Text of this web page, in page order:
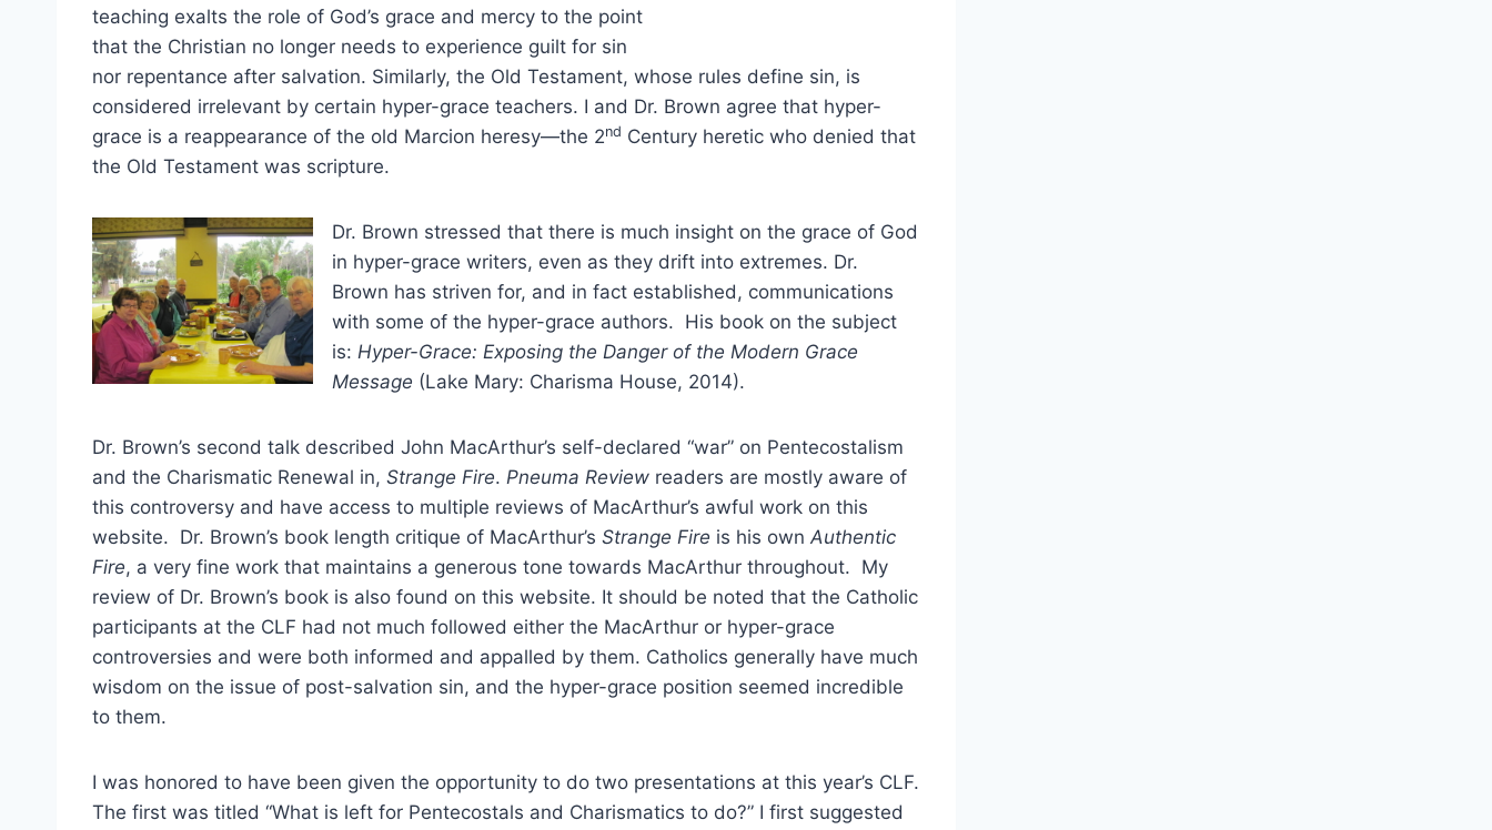
teaching exalts the role of God’s grace and mercy to the point
that the Christian no longer needs to experience guilt for sin
nor repentance after salvation. Similarly, the Old Testament, whose rules define sin, is
considered irrelevant by certain hyper-grace teachers. I and Dr. Brown agree that hyper-
grace is a reappearance of the old Marcion heresy—the 2nd Century heretic who denied that
the Old Testament was scripture.
Dr. Brown stressed that there is much insight on the grace of God
in hyper-grace writers, even as they drift into extremes. Dr.
Brown has striven for, and in fact established, communications
with some of the hyper-grace authors. His book on the subject
is: Hyper-Grace: Exposing the Danger of the Modern Grace
Message (Lake Mary: Charisma House, 2014).
Dr. Brown’s second talk described John MacArthur’s self-declared “war” on Pentecostalism
and the Charismatic Renewal in, Strange Fire. Pneuma Review readers are mostly aware of
this controversy and have access to multiple reviews of MacArthur’s awful work on this
website. Dr. Brown’s book length critique of MacArthur’s Strange Fire is his own Authentic
Fire, a very fine work that maintains a generous tone towards MacArthur throughout. My
review of Dr. Brown’s book is also found on this website. It should be noted that the Catholic
participants at the CLF had not much followed either the MacArthur or hyper-grace
controversies and were both informed and appalled by them. Catholics generally have much
wisdom on the issue of post-salvation sin, and the hyper-grace position seemed incredible
to them.
I was honored to have been given the opportunity to do two presentations at this year’s CLF.
The first was titled “What is left for Pentecostals and Charismatics to do?” I first suggested